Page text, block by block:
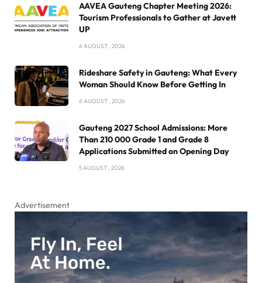
AAVEA Gauteng Chapter Meeting 2026:
Tourism Professionals to Gather at Javett
UP
6 AUGUST , 2026
Rideshare Safety in Gauteng: What Every
Woman Should Know Before Getting In
6 AUGUST , 2026
Gauteng 2027 School Admissions: More
Than 210 000 Grade 1 and Grade 8
Applications Submitted on Opening Day
5 AUGUST , 2026
Advertisement